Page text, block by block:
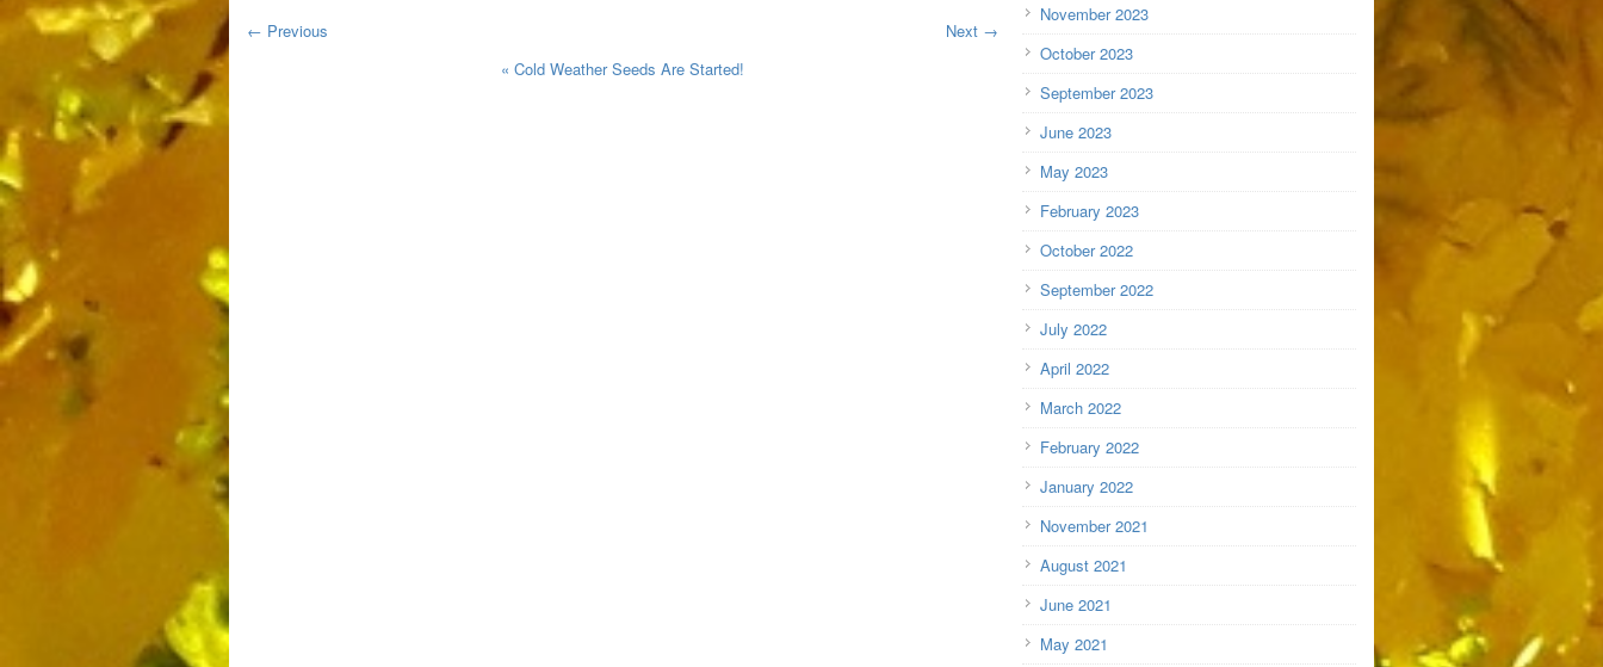
← Previous
Next →
« Cold Weather Seeds Are Started!
November 2023
October 2023
September 2023
June 2023
May 2023
February 2023
October 2022
September 2022
July 2022
April 2022
March 2022
February 2022
January 2022
November 2021
August 2021
June 2021
May 2021